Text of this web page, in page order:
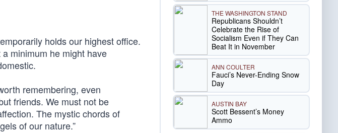
holds our highest office.
minimum he might have
remembering, even
friends. We must not be
The mystic chords of
of our nature.”
THE WASHINGTON STAND
Republicans Shouldn’t
Celebrate the Rise of
Socialism Even if They Can
Beat It in November
ANN COULTER
Fauci’s Never-Ending Snow
Day
AUSTIN BAY
Scott Bessent’s Money
Ammo